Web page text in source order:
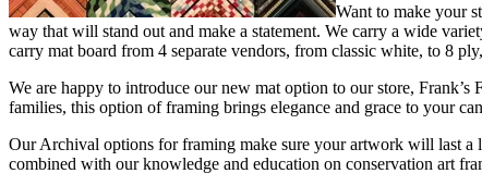
Want to make your
way that will stand out and make a statement. We carry a wide
carry mat board from 4 separate vendors, from classic white, to 8
We are happy to introduce our new mat option to our store,
families, this option of framing brings elegance and grace to your
Our Archival options for framing make sure your artwork will last a
combined with our knowledge and education on conservation art